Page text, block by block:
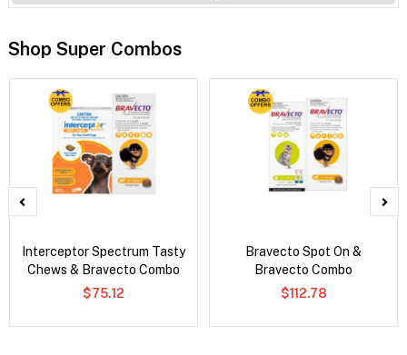
Shop Super Combos
Interceptor Spectrum Tasty
Chews & Bravecto Combo
$75.12
Bravecto Spot On &
Bravecto Combo
$112.78